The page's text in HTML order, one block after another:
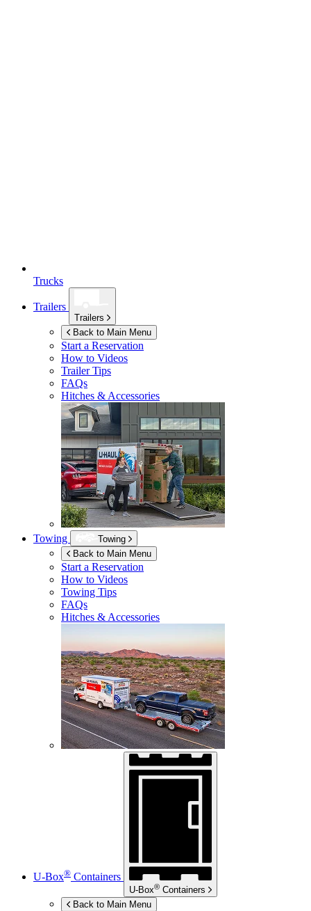
Trucks
Trailers
Trailers
Back to Main Menu
Start a Reservation
How to Videos
Trailer Tips
FAQs
Hitches & Accessories
Towing
Towing
Back to Main Menu
Start a Reservation
How to Videos
Towing Tips
FAQs
Hitches & Accessories
U-Box® Containers
U-Box® Containers
Back to Main Menu